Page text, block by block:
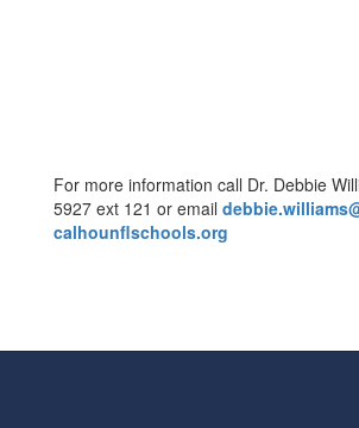
For more information call Dr. Debbie
5927 ext 121 or email
calhounflschools.org